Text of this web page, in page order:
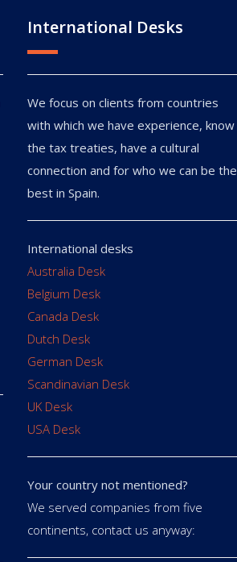
International Desks
We focus on clients from countries
with which we have experience, know
the tax treaties, have a cultural
connection and for who we can be the
best in Spain.
International desks
Australia Desk
Belgium Desk
Canada Desk
Dutch Desk
German Desk
Scandinavian Desk
UK Desk
USA Desk
Your country not mentioned?
We served companies from five
continents, contact us anyway: